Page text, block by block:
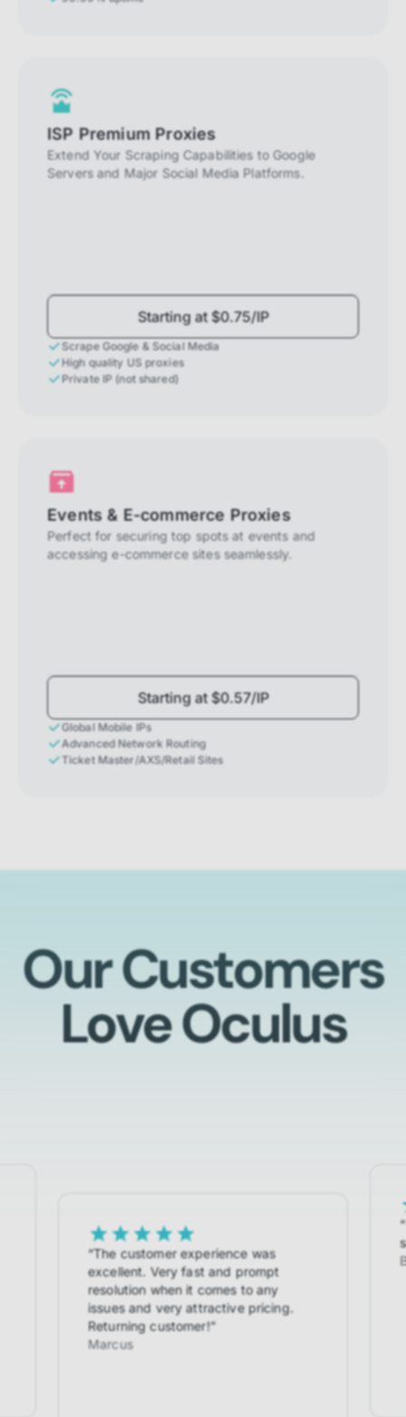
ISP Premium Proxies
Extend Your Scraping Capabilities to Google
Servers and Major Social Media Platforms.
Starting at $0.75/IP
Scrape Google & Social Media
High quality US proxies
Private IP (not shared)
Events & E-commerce Proxies
Perfect for securing top spots at events and
accessing e-commerce sites seamlessly.
Starting at $0.57/IP
Global Mobile IPs
Advanced Network Routing
Ticket Master/AXS/Retail Sites
Our Customers
Love Oculus
“The customer experience was
excellent. Very fast and prompt
resolution when it comes to any
issues and very attractive pricing.
Returning customer!”
Marcus
“